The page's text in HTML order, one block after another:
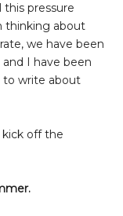
pressure
thinking about
we have been
I have been
to write about
off the